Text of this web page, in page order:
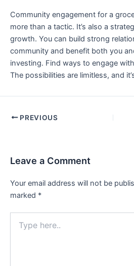
Community engagement for a
more than a tactic. It’s also a
growth. You can build strong
community and benefit both you
investing. Find ways to engage
The possibilities are limitless, and
PREVIOUS
Leave a Comment
Your email address will not be
marked *
here..